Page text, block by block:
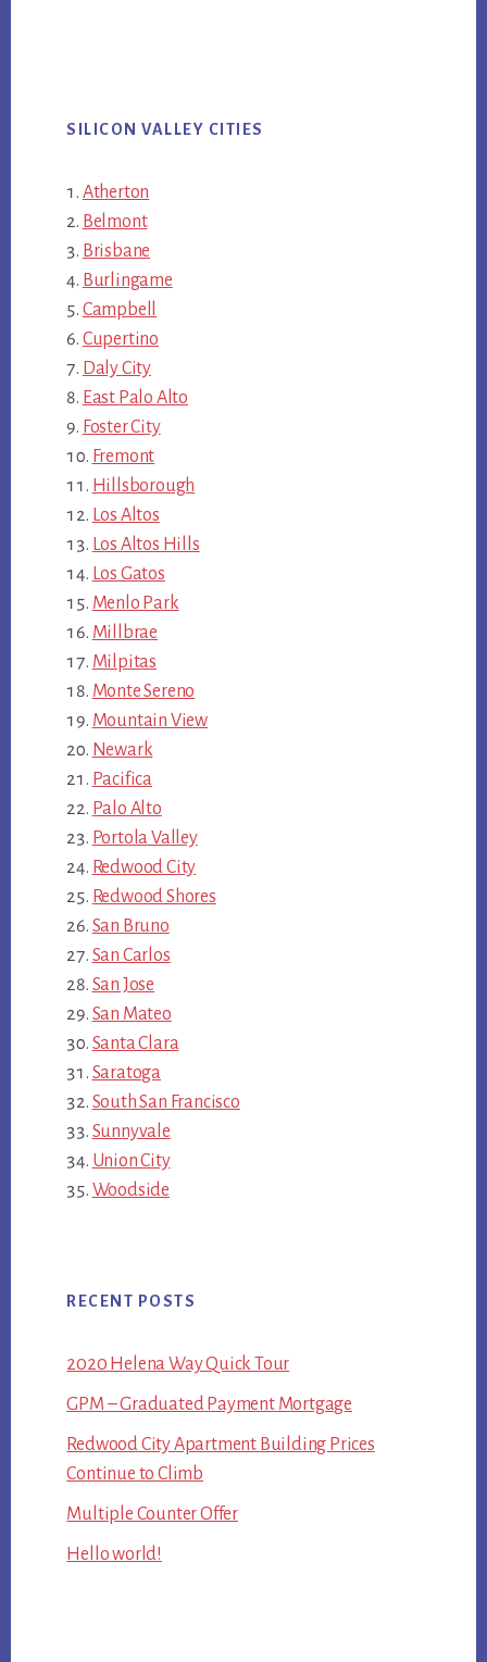
SILICON VALLEY CITIES
Atherton
Belmont
Brisbane
Burlingame
Campbell
Cupertino
Daly City
East Palo Alto
Foster City
Fremont
Hillsborough
Los Altos
Los Altos Hills
Los Gatos
Menlo Park
Millbrae
Milpitas
Monte Sereno
Mountain View
Newark
Pacifica
Palo Alto
Portola Valley
Redwood City
Redwood Shores
San Bruno
San Carlos
San Jose
San Mateo
Santa Clara
Saratoga
South San Francisco
Sunnyvale
Union City
Woodside
RECENT POSTS
2020 Helena Way Quick Tour
GPM – Graduated Payment Mortgage
Redwood City Apartment Building Prices
Continue to Climb
Multiple Counter Offer
Hello world!